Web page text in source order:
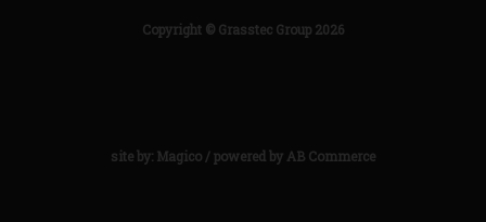
Copyright © Grasstec Group 2026
site by: Magico/ powered by AB Commerce